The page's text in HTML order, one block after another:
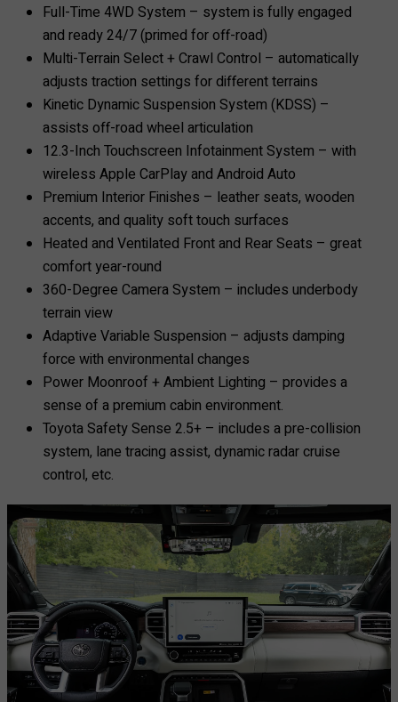
Full-Time 4WD System – system is fully engaged
and ready 24/7 (primed for off-road)
Multi-Terrain Select + Crawl Control – automatically
adjusts traction settings for different terrains
Kinetic Dynamic Suspension System (KDSS) –
assists off-road wheel articulation
12.3-Inch Touchscreen Infotainment System – with
wireless Apple CarPlay and Android Auto
Premium Interior Finishes – leather seats, wooden
accents, and quality soft touch surfaces
Heated and Ventilated Front and Rear Seats – great
comfort year-round
360-Degree Camera System – includes underbody
terrain view
Adaptive Variable Suspension – adjusts damping
force with environmental changes
Power Moonroof + Ambient Lighting – provides a
sense of a premium cabin environment.
Toyota Safety Sense 2.5+ – includes a pre-collision
system, lane tracing assist, dynamic radar cruise
control, etc.